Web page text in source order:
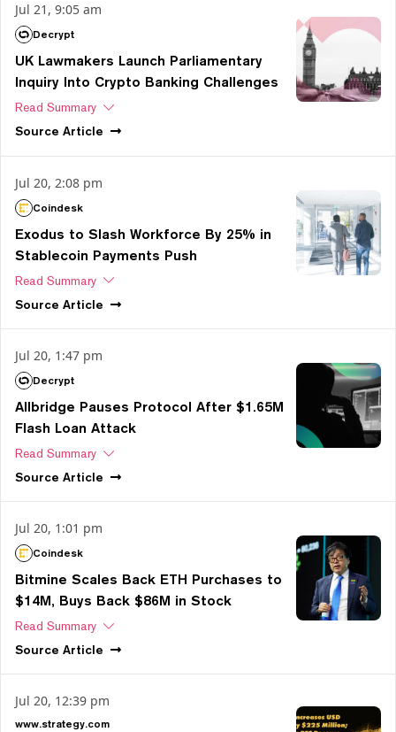
Jul 21, 9:05 am
Decrypt
UK Lawmakers Launch Parliamentary
Inquiry Into Crypto Banking Challenges
Read Summary
Source Article
Jul 20, 2:08 pm
Coindesk
Exodus to Slash Workforce By 25% in
Stablecoin Payments Push
Read Summary
Source Article
Jul 20, 1:47 pm
Decrypt
Allbridge Pauses Protocol After $1.65M
Flash Loan Attack
Read Summary
Source Article
Jul 20, 1:01 pm
Coindesk
Bitmine Scales Back ETH Purchases to
$14M, Buys Back $86M in Stock
Read Summary
Source Article
Jul 20, 12:39 pm
www.strategy.com